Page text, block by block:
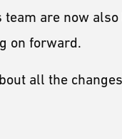
team are now
on forward.
all the